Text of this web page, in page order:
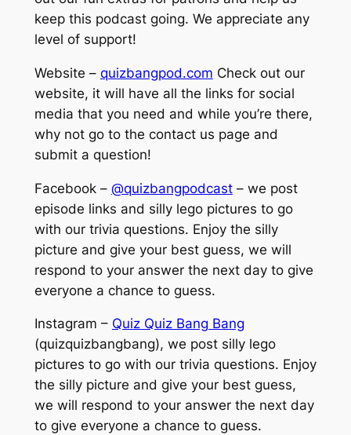
keep this podcast going. We appreciate any
level of support!
Website – quizbangpod.com Check out our
website, it will have all the links for social
media that you need and while you’re there,
why not go to the contact us page and
submit a question!
Facebook – @quizbangpodcast– we post
episode links and silly lego pictures to go
with our trivia questions. Enjoy the silly
picture and give your best guess, we will
respond to your answer the next day to give
everyone a chance to guess.
Instagram – Quiz Quiz Bang Bang
(quizquizbangbang), we post silly lego
pictures to go with our trivia questions. Enjoy
the silly picture and give your best guess,
we will respond to your answer the next day
to give everyone a chance to guess.